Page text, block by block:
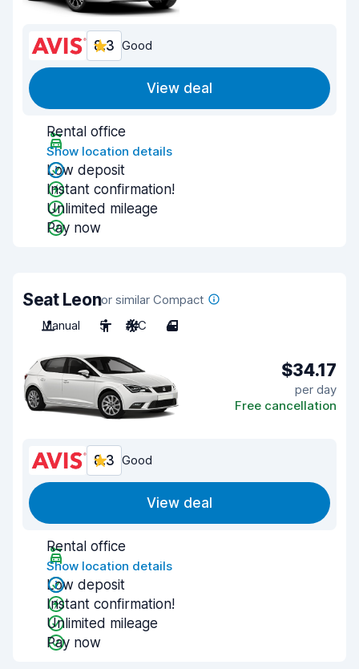
8.3 Good
View deal
Rental office
Show location details
Low deposit
Instant confirmation!
Unlimited mileage
Pay now
Seat Leonor similar Compact
Manual
5 A/C 4
$34.17
per day
Free cancellation
8.3 Good
View deal
Rental office
Show location details
Low deposit
Instant confirmation!
Unlimited mileage
Pay now